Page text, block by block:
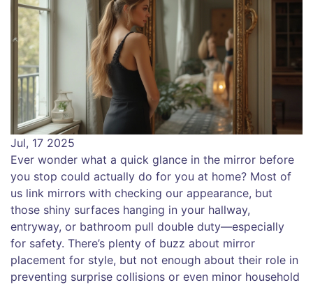
Jul, 17 2025
Ever wonder what a quick glance in the mirror before
you stop could actually do for you at home? Most of
us link mirrors with checking our appearance, but
those shiny surfaces hanging in your hallway,
entryway, or bathroom pull double duty—especially
for safety. There’s plenty of buzz about mirror
placement for style, but not enough about their role in
preventing surprise collisions or even minor household